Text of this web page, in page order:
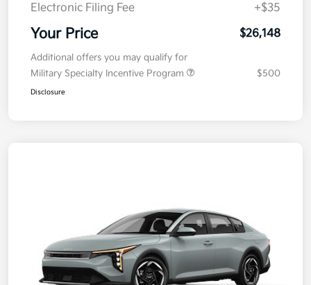
Electronic Filing Fee
+$35
Your Price $26,148
Additional offers you may qualify for
Military Specialty Incentive Program
$500
Disclosure